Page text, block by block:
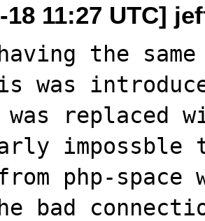
18 11:27 UTC]
the
was
was replaced
impossble
php-space
bad